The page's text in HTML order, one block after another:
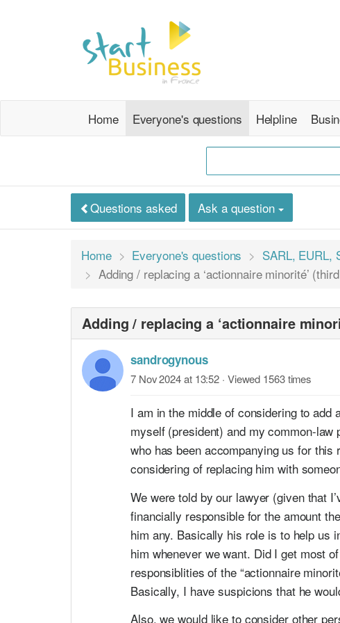
Home Everyone's questions Helpline
Questions asked Ask a question
Home Everyone's questions
SARL, EURL,
Adding / replacing a ‘actionnaire minorité’
Adding / replacing a ‘actionnaire
sandrogynous
7 Nov 2024 at 13:52 · Viewed 1563 times
I am in the middle of considering to
myself (president) and my common-law
who has been accompanying us for this
considering of replacing him with
We were told by our lawyer (given that
financially responsible for the amount
him any. Basically his role is to help us
him whenever we want. Did I get most
responsiblities of the “actionnaire
Basically, I have suspicions that he
Also, we would like to consider other